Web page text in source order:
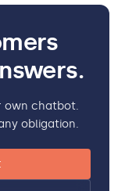
own chatbot.
obligation.